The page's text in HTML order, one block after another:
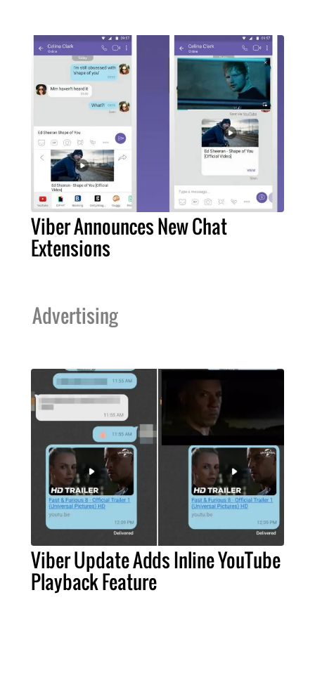
Viber Announces New Chat
Extensions
Advertising
Viber Update Adds Inline YouTube
Playback Feature